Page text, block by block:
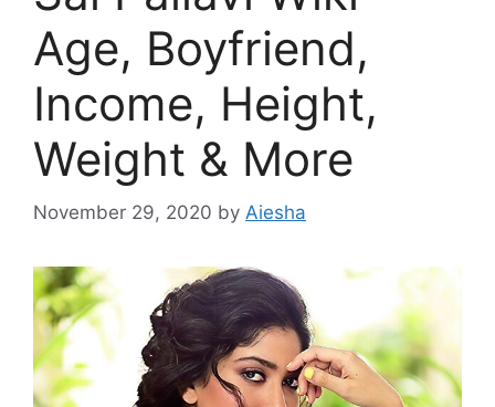
Age, Boyfriend,
Income, Height,
Weight & More
November 29, 2020 by Aiesha